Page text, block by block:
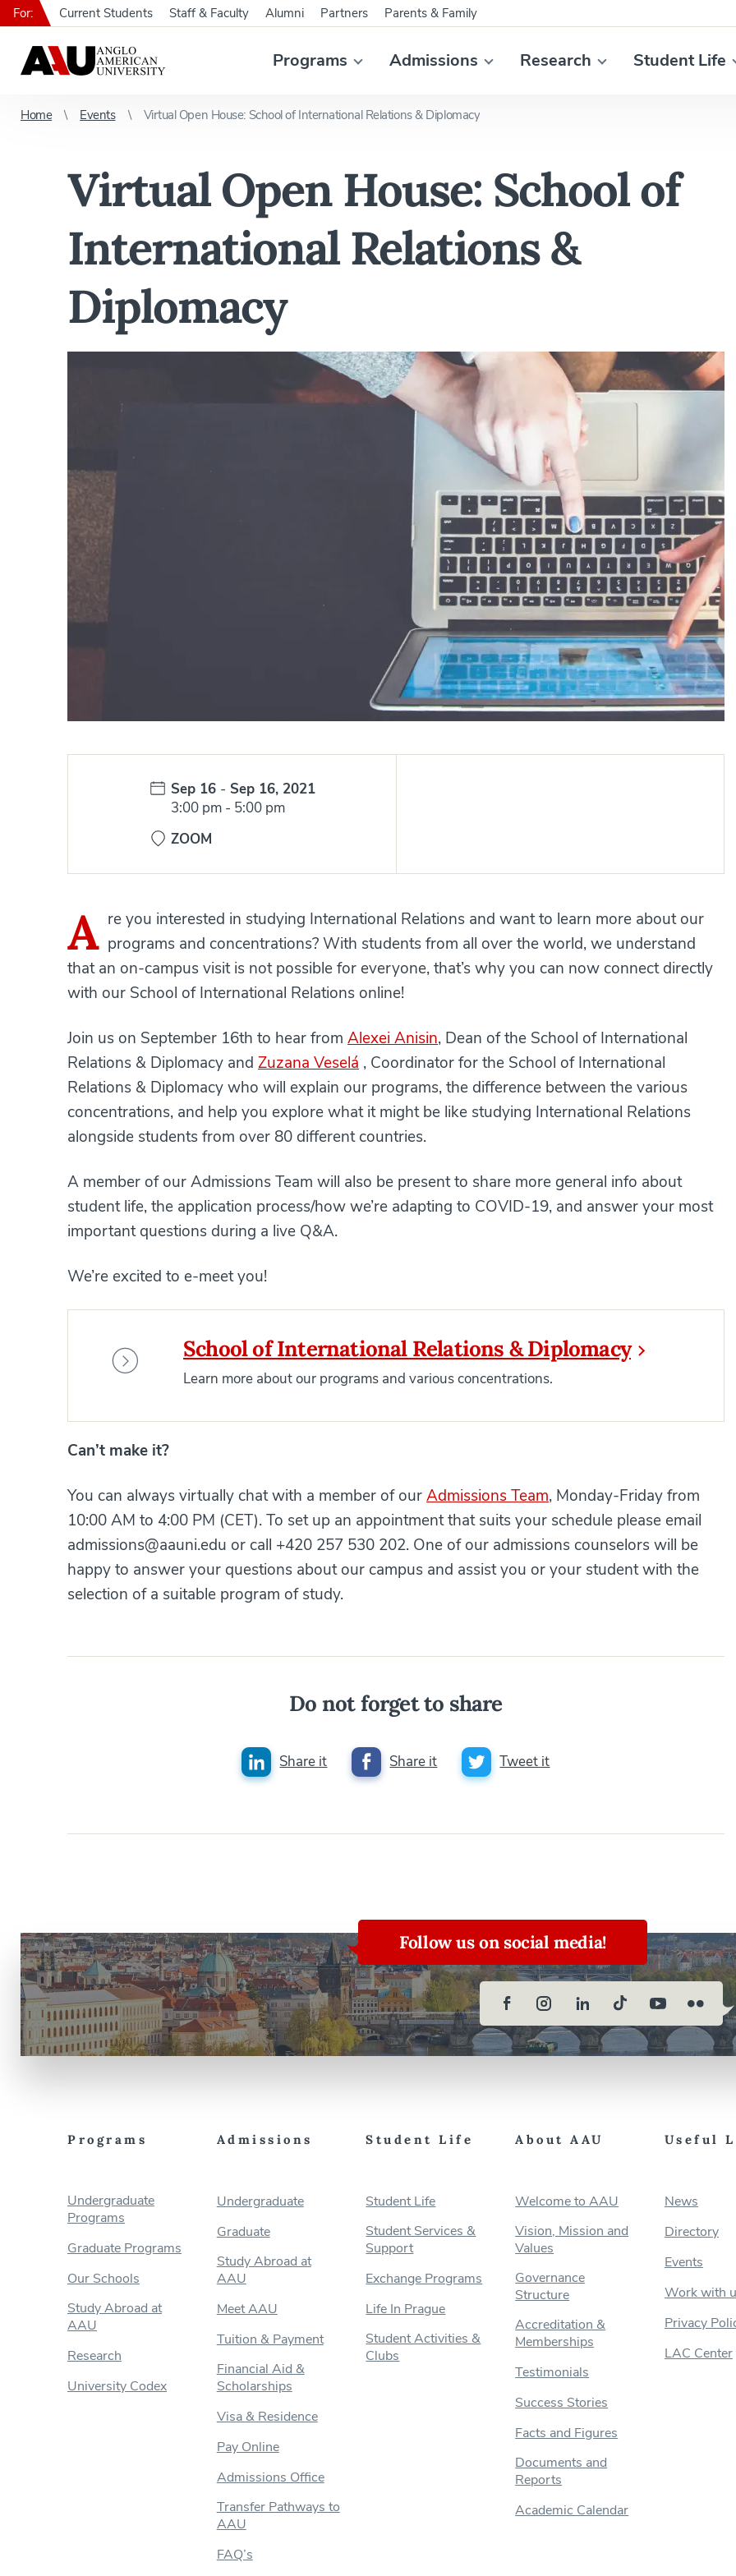
Programs Admissions Research Student Life
For: Current Students Staff & Faculty Alumni Partners Parents & Family
Home Events Virtual Open House: School of International Relations & Diplomacy
Virtual Open House: School of
International Relations &
Diplomacy
Date:
Sep 16 - Sep 16, 2021
Time:
3:00 pm - 5:00 pm
ZOOM
A re you interested in studying International Relations and want to learn more about our
programs and concentrations? With students from all over the world, we understand
that an on-campus visit is not possible for everyone, that’s why you can now connect directly
with our School of International Relations online!
Join us on September 16th to hear from Alexei Anisin, Dean of the School of International
Relations & Diplomacy and Zuzana Veselá , Coordinator for the School of International
Relations & Diplomacy who will explain our programs, the difference between the various
concentrations, and help you explore what it might be like studying International Relations
alongside students from over 80 different countries.
A member of our Admissions Team will also be present to share more general info about
student life, the application process/how we’re adapting to COVID-19, and answer your most
important questions during a live Q&A.
We’re excited to e-meet you!
School of International Relations & Diplomacy
Learn more about our programs and various concentrations.
Can’t make it?
You can always virtually chat with a member of ourAdmissions Team, Monday-Friday from
10:00 AM to 4:00 PM (CET). To set up an appointment that suits your schedule please email
admissions@aauni.edu or call +420 257 530 202. One of our admissions counselors will be
happy to answer your questions about our campus and assist you or your student with the
selection of a suitable program of study.
Do not forget to share
Share it Share it Tweet it
Follow us on social media!
Programs
Undergraduate
Programs
Graduate Programs
Our Schools
Study Abroad at
AAU
Research
University Codex
Admissions
Undergraduate
Graduate
Study Abroad at
AAU
Meet AAU
Tuition & Payment
Financial Aid &
Scholarships
Visa & Residence
Pay Online
Admissions Office
Transfer Pathways to
AAU
FAQ’s
Student Life
Student Life
Student Services &
Support
Exchange Programs
Life In Prague
Student Activities &
Clubs
About AAU
Welcome to AAU
Vision, Mission and
Values
Governance
Structure
Accreditation &
Memberships
Testimonials
Success Stories
Facts and Figures
Documents and
Reports
Academic Calendar
Useful
News
Directory
Events
Work with
Privacy
LAC Center